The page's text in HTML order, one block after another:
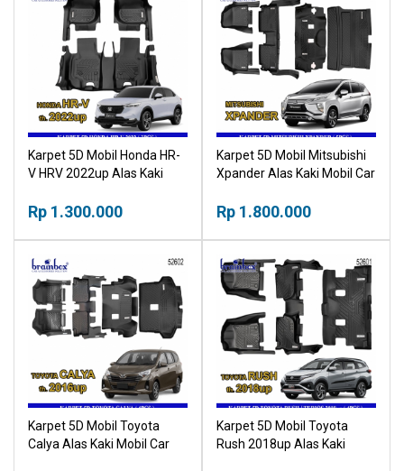
Karpet 5D Mobil Honda HR-
V HRV 2022up Alas Kaki
Rp 1.300.000
Karpet 5D Mobil Mitsubishi
Xpander Alas Kaki Mobil Car
Rp 1.800.000
Karpet 5D Mobil Toyota
Calya Alas Kaki Mobil Car
Karpet 5D Mobil Toyota
Rush 2018up Alas Kaki